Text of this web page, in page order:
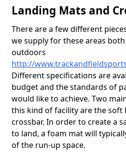
Landing Mats and
There are a few different
we supply for these areas
outdoors
http://
Different specifications are
budget and the standards of
would like to achieve. Two
this kind of facility are the soft
crossbar. In order to create a
to land, a foam mat will
of the run-up space.